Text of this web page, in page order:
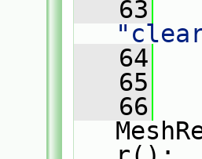
   63
   64
   65
   66